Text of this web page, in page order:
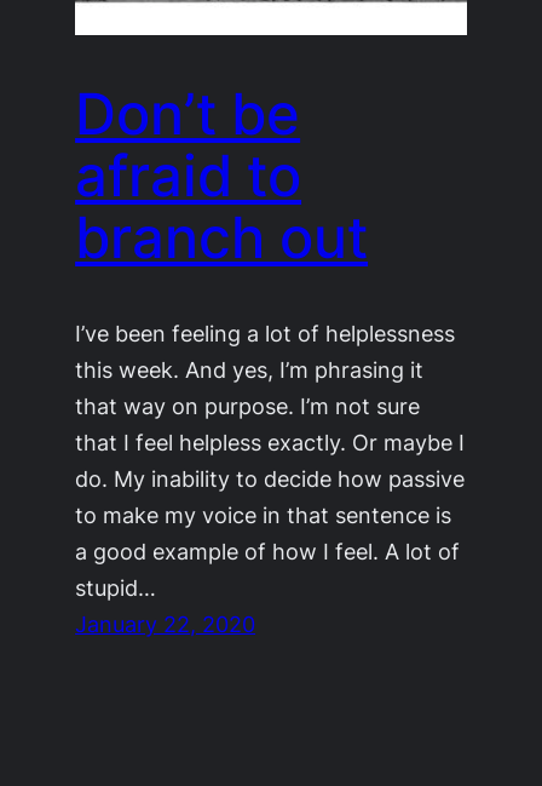
Don’t be
afraid to
branch out
I’ve been feeling a lot of helplessness
this week. And yes, I’m phrasing it
that way on purpose. I’m not sure
that I feel helpless exactly. Or maybe I
do. My inability to decide how passive
to make my voice in that sentence is
a good example of how I feel. A lot of
stupid…
January 22, 2020